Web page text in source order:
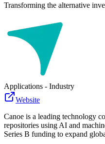
Transforming the alternative
Applications - Industry
Website
Canoe is a leading technology
repositories using AI and
Series B funding to expand